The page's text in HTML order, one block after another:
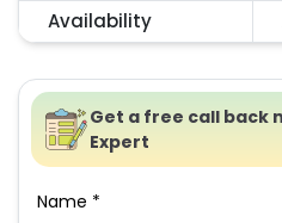
Availability
Get a free call back
Expert
Name *